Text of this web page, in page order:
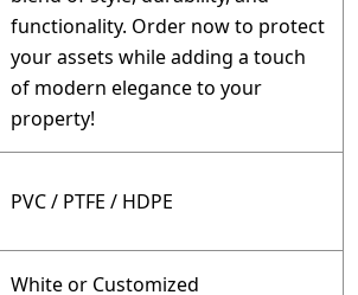
functionality. Order now to protect
your assets while adding a touch
of modern elegance to your
property!
PVC / PTFE / HDPE
White or Customized